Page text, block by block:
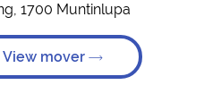
1700 Muntinlupa
View mover